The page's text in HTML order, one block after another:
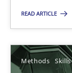
READ ARTICLE
Methods Skills
27.06.2019
21 minutes